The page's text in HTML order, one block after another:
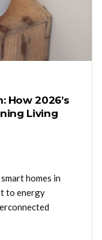
How 2026’s
Living
homes in
to energy